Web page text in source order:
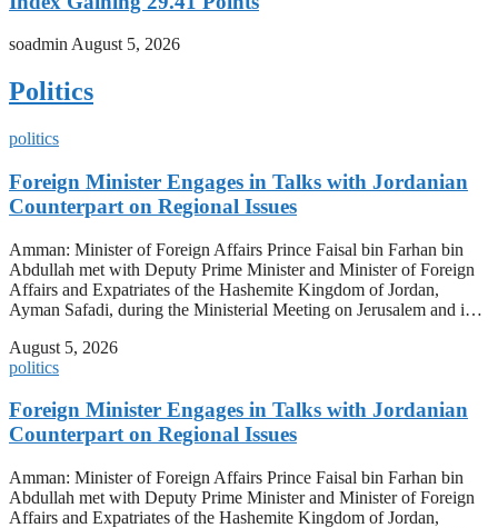
soadmin August 5, 2026
Politics
politics
Foreign Minister Engages in Talks with Jordanian
Counterpart on Regional Issues
Amman: Minister of Foreign Affairs Prince Faisal bin Farhan bin
Abdullah met with Deputy Prime Minister and Minister of Foreign
Affairs and Expatriates of the Hashemite Kingdom of Jordan,
Ayman Safadi, during the Ministerial Meeting on Jerusalem and i…
August 5, 2026
politics
Foreign Minister Engages in Talks with Jordanian
Counterpart on Regional Issues
Amman: Minister of Foreign Affairs Prince Faisal bin Farhan bin
Abdullah met with Deputy Prime Minister and Minister of Foreign
Affairs and Expatriates of the Hashemite Kingdom of Jordan,